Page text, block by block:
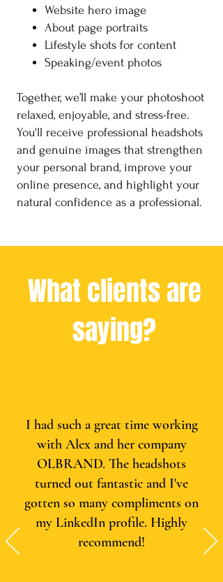
Website hero image
About page portraits
Lifestyle shots for content
Speaking/event photos
Together, we’ll make your photoshoot
relaxed, enjoyable, and stress-free.
You'll receive professional headshots
and genuine images that strengthen
your personal brand, improve your
online presence, and highlight your
natural confidence as a professional.
What clients are
saying?
I had such a great time working
with Alex and her company
OLBRAND. The headshots
turned out fantastic and I've
gotten so many compliments on
my LinkedIn profile. Highly
recommend!